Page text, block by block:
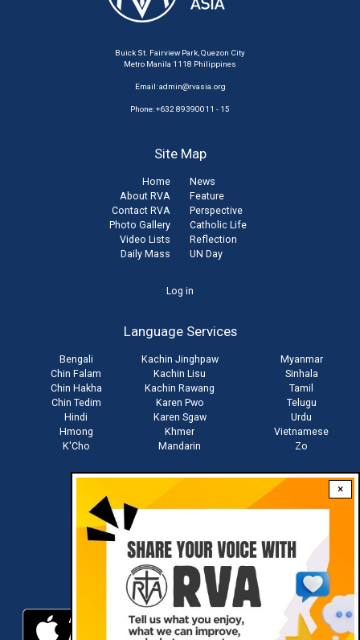
×
Buick St. Fairview Park, Quezon City
Metro Manila 1118 Philippines
Email:admin@rvasia.org
Phone: +632 89390011 - 15
Site Map
Home
About RVA
Contact RVA
Photo Gallery
Video Lists
Daily Mass
News
Feature
Perspective
Catholic Life
Reflection
UN Day
Log in
Language Services
Bengali
Chin Falam
Chin Hakha
Chin Tedim
Hindi
Hmong
K'Cho
Kachin Jinghpaw
Kachin Lisu
Kachin Rawang
Karen Pwo
Karen Sgaw
Khmer
Mandarin
Myanmar
Sinhala
Tamil
Telugu
Urdu
Vietnamese
Zo
Download RVA App